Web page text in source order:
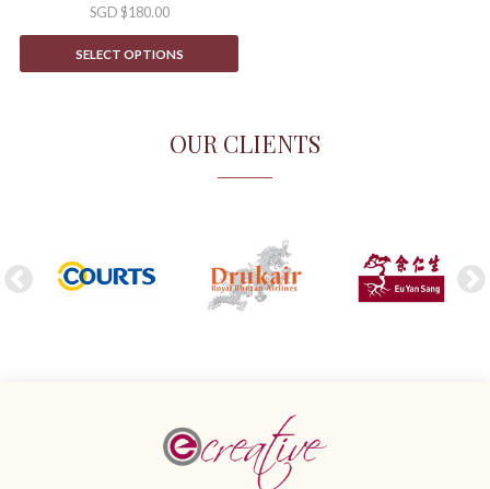
SGD $180.00
SELECT OPTIONS
OUR CLIENTS
FOOTER